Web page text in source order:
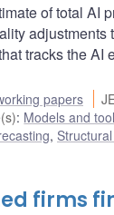
of total AI
tracks the
papers
: Models and
,
firms